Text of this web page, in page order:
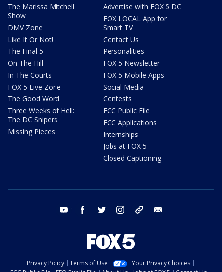
The Marissa Mitchell
Show
DMV Zone
Like It Or Not!
The Final 5
On The Hill
In The Courts
FOX 5 Live Zone
The Good Word
Three Weeks of Hell:
The DC Snipers
Missing Pieces
Advertise with FOX 5 DC
FOX LOCAL App for
Smart TV
Contact Us
Personalities
FOX 5 Newsletter
FOX 5 Mobile Apps
Social Media
Contests
FCC Public File
FCC Applications
Internships
Jobs at FOX 5
Closed Captioning
youtube facebook twitter instagram tiktok
Privacy Policy Terms of Use
Your Privacy Choices